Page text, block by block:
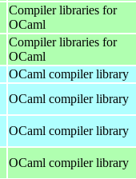
Compiler libraries for
OCaml
Compiler libraries for
OCaml
OCaml compiler library
OCaml compiler library
OCaml compiler library
OCaml compiler library